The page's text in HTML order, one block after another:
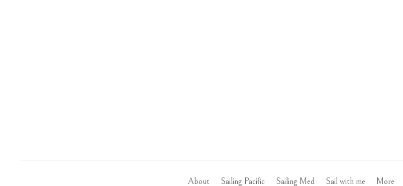
About Sailing Pacific Sailing Med Sail with me More